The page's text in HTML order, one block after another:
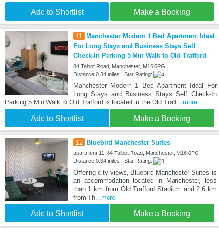
Add to Shortlist Make a Booking
11
Manchester Modern 1 Bed Apartment Ideal
For Long Stays and Business Stays Self
Check-In Parking 5 Min Walk to Old Trafford
84 Talbot Road, Manchester, M16 0PG
Distance:0.34 miles | Star Rating:
Manchester Modern 1 Bed Apartment Ideal For
Long Stays and Business Stays Self Check-In
Parking 5 Min Walk to Old Trafford is located in the Old Traff ...more
Add to Shortlist Make a Booking
12 Bluebird Manchester Suites
apartment 11, 84 Talbot Road, Manchester, M16 0PG
Distance:0.34 miles | Star Rating:
Offering city views, Bluebird Manchester Suites is
an accommodation located in Manchester, less
than 1 km from Old Trafford Stadium and 2.6 km
from Th...more
Add to Shortlist Make a Booking